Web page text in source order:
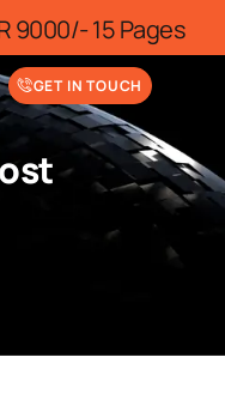
Get your website
GET IN TOUCH